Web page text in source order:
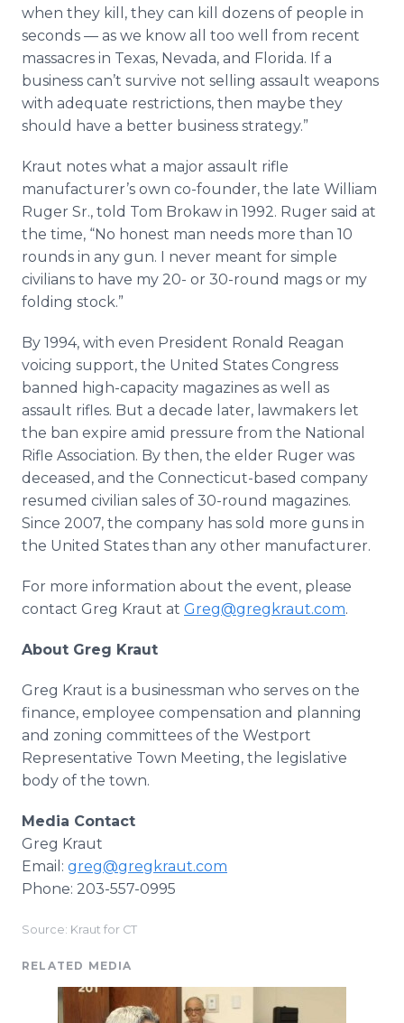
when they kill, they can kill dozens of people in
seconds — as we know all too well from recent
massacres in Texas, Nevada, and Florida. If a
business can’t survive not selling assault weapons
with adequate restrictions, then maybe they
should have a better business strategy.”
Kraut notes what a major assault rifle
manufacturer’s own co-founder, the late William
Ruger Sr., told Tom Brokaw in 1992. Ruger said at
the time, “No honest man needs more than 10
rounds in any gun. I never meant for simple
civilians to have my 20- or 30-round mags or my
folding stock.”
By 1994, with even President Ronald Reagan
voicing support, the United States Congress
banned high-capacity magazines as well as
assault rifles. But a decade later, lawmakers let
the ban expire amid pressure from the National
Rifle Association. By then, the elder Ruger was
deceased, and the Connecticut-based company
resumed civilian sales of 30-round magazines.
Since 2007, the company has sold more guns in
the United States than any other manufacturer.
For more information about the event, please
contact Greg Kraut at Greg@gregkraut.com.
About Greg Kraut
Greg Kraut is a businessman who serves on the
finance, employee compensation and planning
and zoning committees of the Westport
Representative Town Meeting, the legislative
body of the town.
Media Contact
Greg Kraut
Email: greg@gregkraut.com
Phone: 203-557-0995
Source: Kraut for CT
RELATED MEDIA